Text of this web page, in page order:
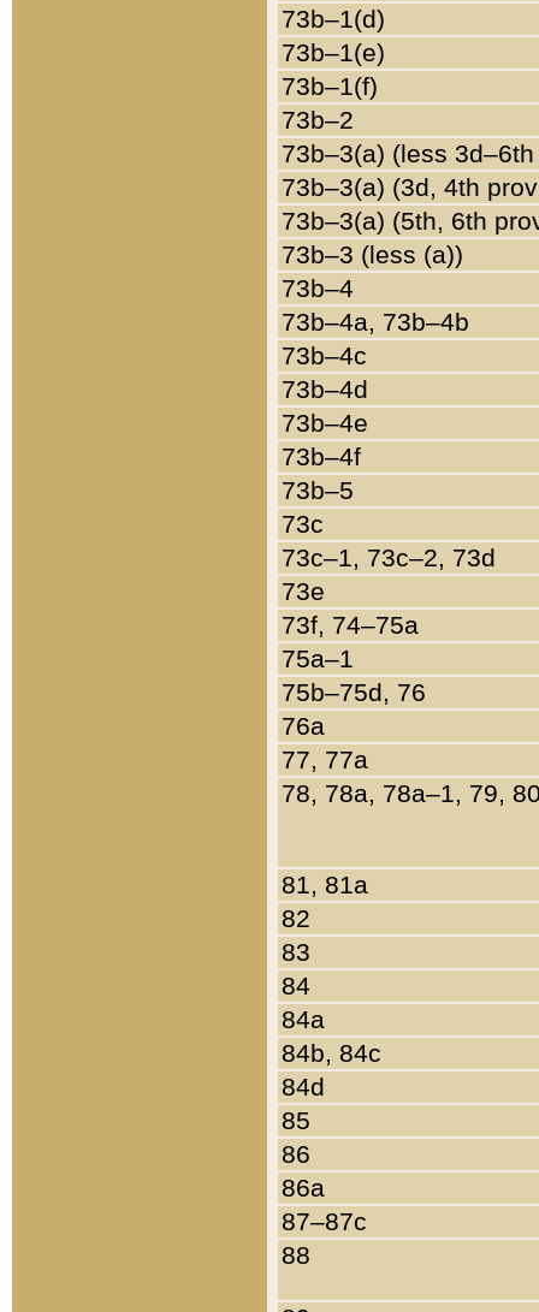
73b–1(d)
73b–1(e)
73b–1(f)
73b–2
73b–3(a) (less
73b–3(a) (3d, 4th
73b–3(a) (5th, 6th
73b–3 (less (a))
73b–4
73b–4a, 73b–4b
73b–4c
73b–4d
73b–4e
73b–4f
73b–5
73c
73c–1, 73c–2, 73d
73e
73f, 74–75a
75a–1
75b–75d, 76
76a
77, 77a
78, 78a, 78a–1, 79,
81, 81a
82
83
84
84a
84b, 84c
84d
85
86
86a
87–87c
88